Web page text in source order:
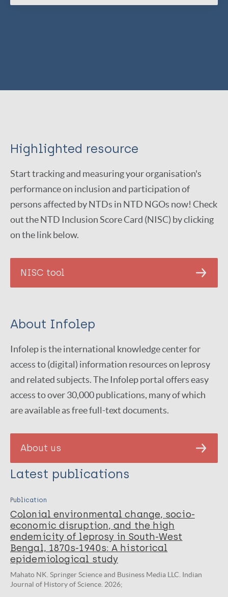
Highlighted resource
Start tracking and measuring your organisation's
performance on inclusion and participation of
persons affected by NTDs in NTD NGOs now! Check
out the NTD Inclusion Score Card (NISC) by clicking
on the link below.
NISC tool
About Infolep
Infolep is the international knowledge center for
access to (digital) information resources on leprosy
and related subjects. The Infolep portal offers easy
access to over 30,000 publications, many of which
are available as free full-text documents.
About us
Latest publications
Publication
Colonial environmental change, socio-
economic disruption, and the high
endemicity of leprosy in South-West
Bengal, 1870s-1940s: A historical
epidemiological study
Mahato NK. Springer Science and Business Media LLC. Indian
Journal of History of Science. 2026;